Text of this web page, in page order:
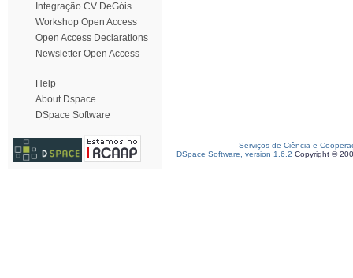
Integração CV DeGóis
Workshop Open Access
Open Access Declarations
Newsletter Open Access
Help
About Dspace
DSpace Software
Serviços de Ciência e
DSpace Software, version 1.6.2 Copyright ©